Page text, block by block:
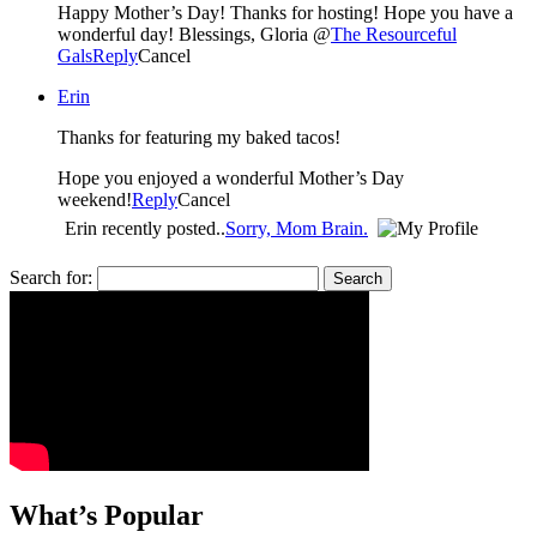
Happy Mother’s Day! Thanks for hosting! Hope you have a
wonderful day! Blessings, Gloria @The Resourceful
GalsReplyCancel
Erin
Thanks for featuring my baked tacos!
Hope you enjoyed a wonderful Mother’s Day
weekend!ReplyCancel
Erin recently posted..Sorry, Mom Brain.
Search for:
What’s Popular